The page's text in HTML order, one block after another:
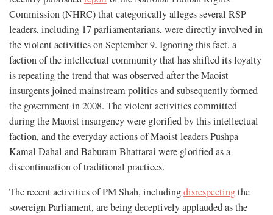
Commission (NHRC) that categorically alleges several RSP
leaders, including 17 parliamentarians, were directly involved in
the violent activities on September 9. Ignoring this fact, a
faction of the intellectual community that has shifted its loyalty
is repeating the trend that was observed after the Maoist
insurgents joined mainstream politics and subsequently formed
the government in 2008. The violent activities committed
during the Maoist insurgency were glorified by this intellectual
faction, and the everyday actions of Maoist leaders Pushpa
Kamal Dahal and Baburam Bhattarai were glorified as a
discontinuation of traditional practices.
The recent activities of PM Shah, includingdisrespectingthe
sovereign Parliament, are being deceptively applauded as the